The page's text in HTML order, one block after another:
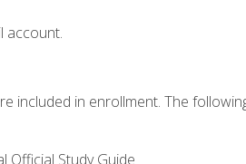
account.
included in enrollment. The
Official Study Guide